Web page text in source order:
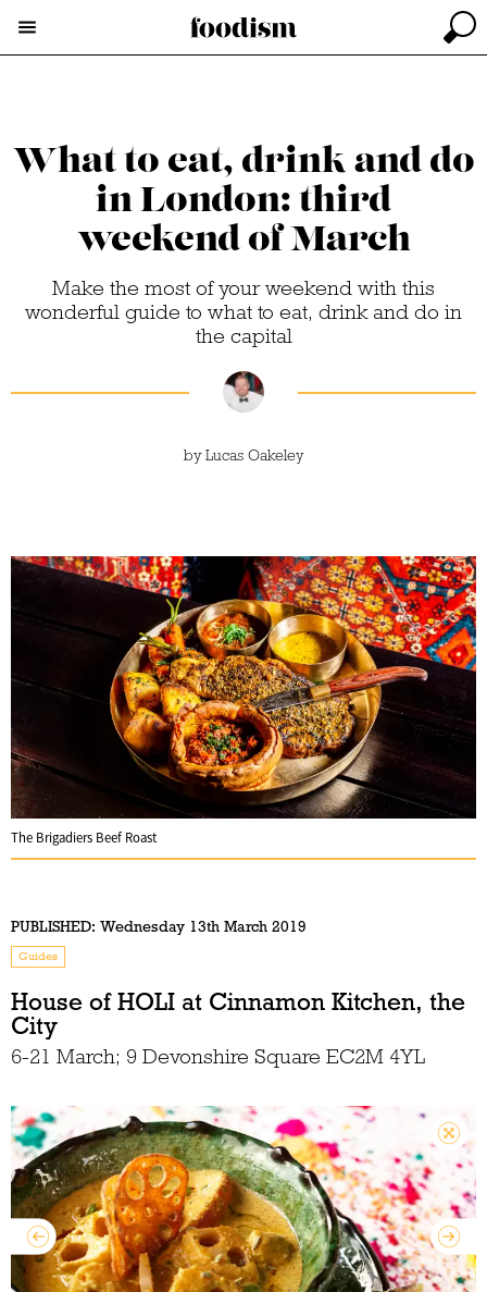
What to eat, drink and do
in London: third
weekend of March
Make the most of your weekend with this
wonderful guide to what to eat, drink and do in
the capital
byLucas Oakeley
The Brigadiers Beef Roast
PUBLISHED: Wednesday 13th March 2019
Guides
House of HOLI at Cinnamon Kitchen, the
City
6-21 March; 9 Devonshire Square EC2M 4YL